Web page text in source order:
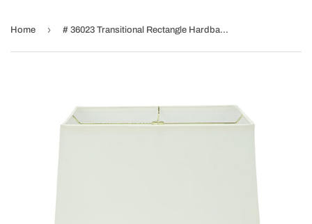
Home › # 36023 Transitional Rectangle Hardback Shape Spider Construction Lamp Shade in Off White, 16" wide, Top:(8" + 14") Bottom:(10 + 16") x Height: 10"